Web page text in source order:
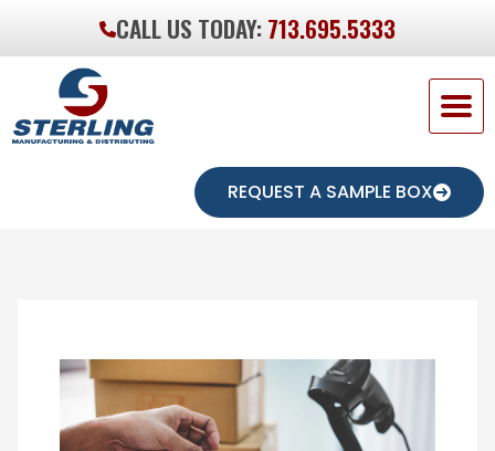
CALL US TODAY:713.695.5333
REQUEST A SAMPLE BOX